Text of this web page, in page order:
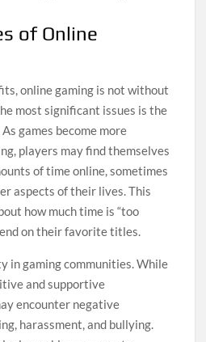
of Online
online gaming is not without
most significant issues is the
games become more
players may find themselves
of time online, sometimes
aspects of their lives. This
how much time is “too
on their favorite titles.
in gaming communities. While
and supportive
encounter negative
harassment, and bullying.